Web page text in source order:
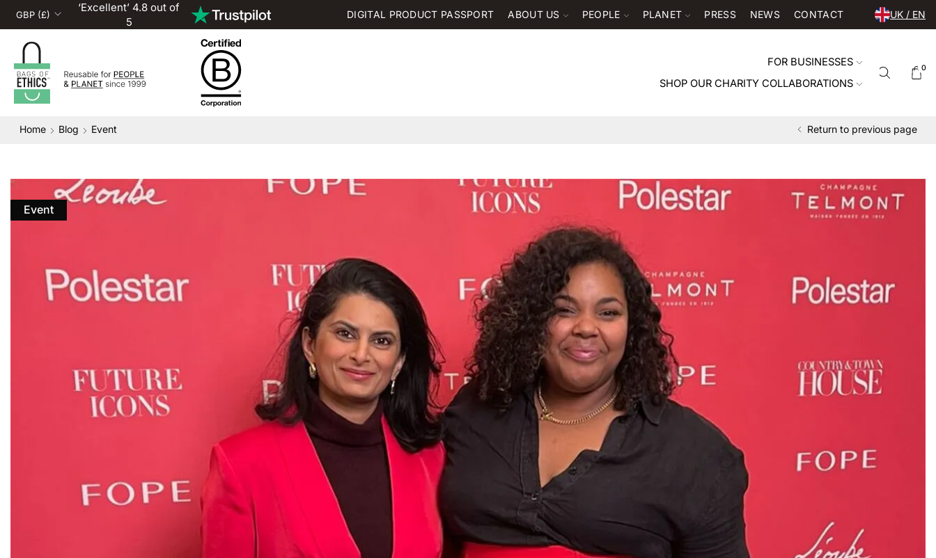
‘Excellent’ 4.8 out of
5
DIGITAL PRODUCT PASSPORT ABOUT US PEOPLE PLANET PRESS NEWS CONTACT UK / EN
FOR BUSINESSES
SHOP OUR CHARITY COLLABORATIONS
0
Return to previous page
Home Blog Event
Event